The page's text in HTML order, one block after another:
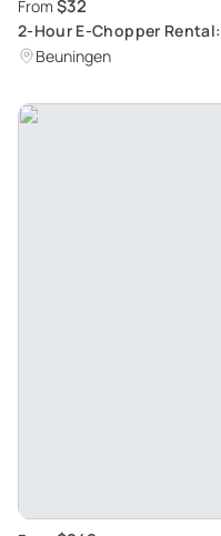
From $32
2-Hour E-Chopper
Scooter Experience in
Beuningen